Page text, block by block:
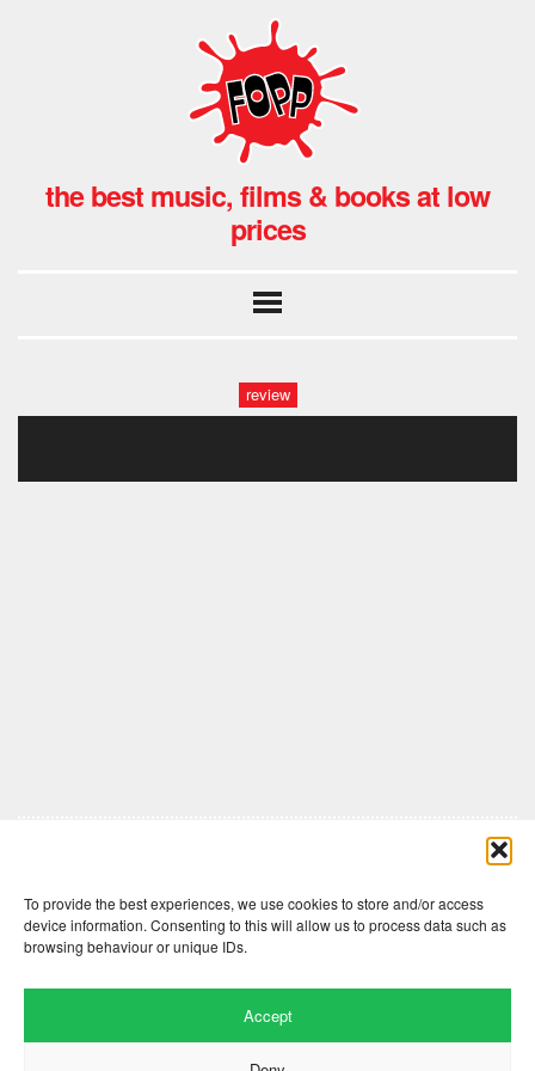
To provide the best experiences, we use cookies to store and/or access
device information. Consenting to this will allow us to process data such as
browsing behaviour or unique IDs.
Accept
the best music, films & books at low
prices
review